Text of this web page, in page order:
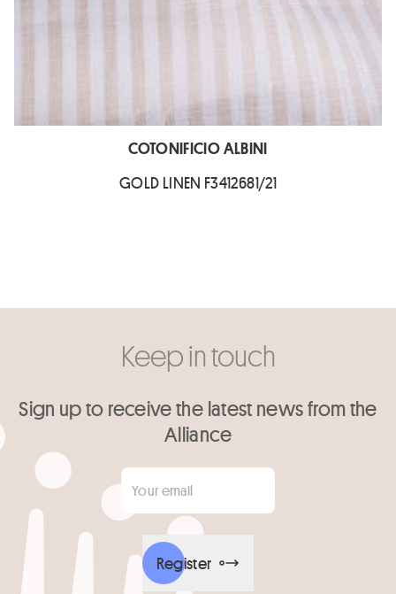
COTONIFICIO ALBINI
GOLD LINEN F3412681/21
Keep in touch
Sign up to receive the latest news from the
Alliance
Your email
Register